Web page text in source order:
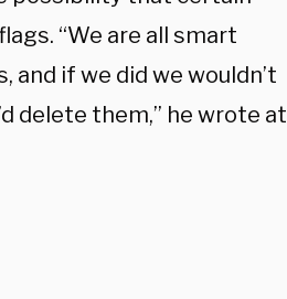
“We are all smart
and if we did we wouldn’t
delete them,” he wrote at